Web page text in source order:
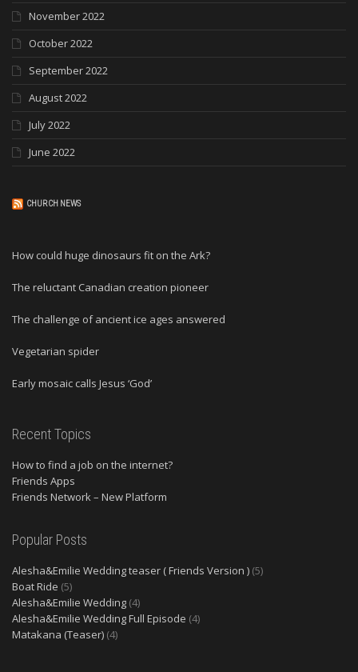
November 2022
October 2022
September 2022
August 2022
July 2022
June 2022
CHURCH NEWS
How could huge dinosaurs fit on the Ark?
The reluctant Canadian creation pioneer
The challenge of ancient ice ages answered
Vegetarian spider
Early mosaic calls Jesus ‘God’
Recent Topics
How to find a job on the internet?
Friends Apps
Friends Network – New Platform
Popular Posts
Alesha&Emilie Wedding teaser ( Friends Version ) (5)
Boat Ride (5)
Alesha&Emilie Wedding (4)
Alesha&Emilie Wedding Full Episode (4)
Matakana (Teaser) (4)